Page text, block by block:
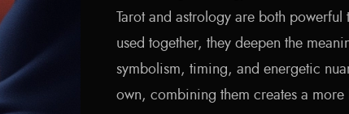
Tarot and astrology are both
used together, they deepen the
symbolism, timing, and energetic
own, combining them creates a